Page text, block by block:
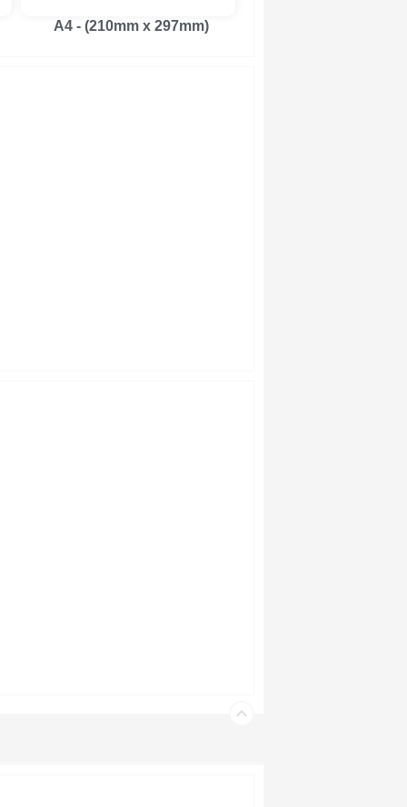
A4 - (210mm x 297mm)